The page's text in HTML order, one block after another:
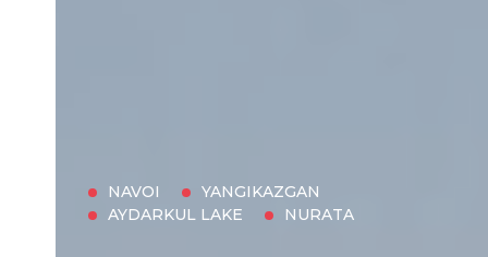
NAVOI
YANGIKAZGAN
AYDARKUL LAKE
NURATA